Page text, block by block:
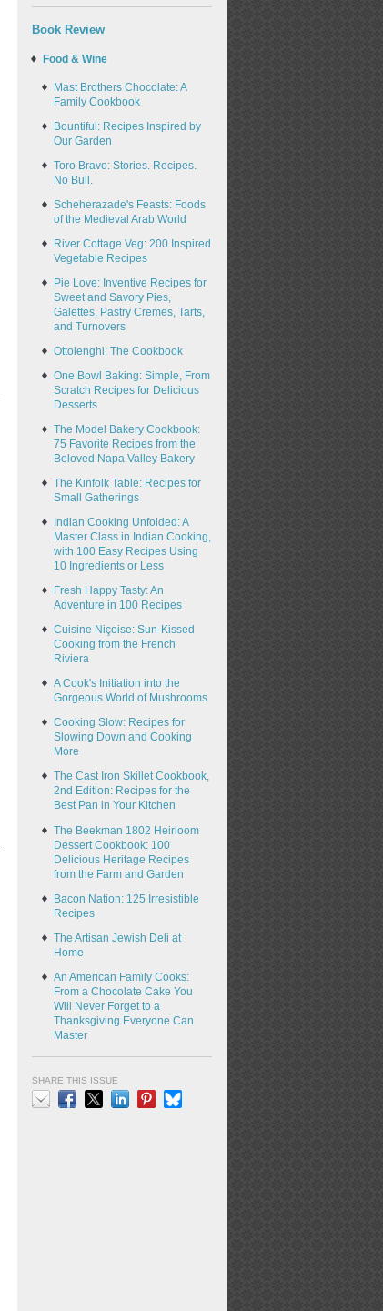
Book Review
Food & Wine
Mast Brothers Chocolate: A
Family Cookbook
Bountiful: Recipes Inspired by
Our Garden
Toro Bravo: Stories. Recipes.
No Bull.
Scheherazade's Feasts: Foods
of the Medieval Arab World
River Cottage Veg: 200 Inspired
Vegetable Recipes
Pie Love: Inventive Recipes for
Sweet and Savory Pies,
Galettes, Pastry Cremes, Tarts,
and Turnovers
Ottolenghi: The Cookbook
One Bowl Baking: Simple, From
Scratch Recipes for Delicious
Desserts
The Model Bakery Cookbook:
75 Favorite Recipes from the
Beloved Napa Valley Bakery
The Kinfolk Table: Recipes for
Small Gatherings
Indian Cooking Unfolded: A
Master Class in Indian Cooking,
with 100 Easy Recipes Using
10 Ingredients or Less
Fresh Happy Tasty: An
Adventure in 100 Recipes
Cuisine Niçoise: Sun-Kissed
Cooking from the French
Riviera
A Cook's Initiation into the
Gorgeous World of Mushrooms
Cooking Slow: Recipes for
Slowing Down and Cooking
More
The Cast Iron Skillet Cookbook,
2nd Edition: Recipes for the
Best Pan in Your Kitchen
The Beekman 1802 Heirloom
Dessert Cookbook: 100
Delicious Heritage Recipes
from the Farm and Garden
Bacon Nation: 125 Irresistible
Recipes
The Artisan Jewish Deli at
Home
An American Family Cooks:
From a Chocolate Cake You
Will Never Forget to a
Thanksgiving Everyone Can
Master
SHARE THIS ISSUE